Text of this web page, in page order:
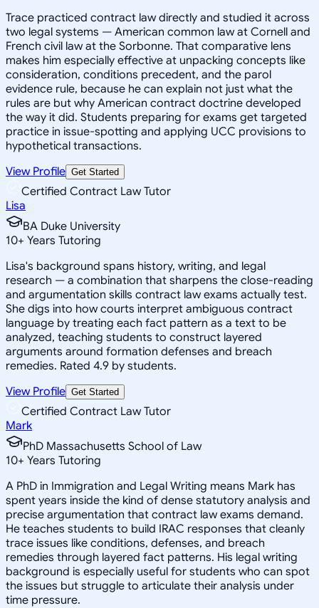
Trace practiced contract law directly and studied it across
two legal systems — American common law at Cornell and
French civil law at the Sorbonne. That comparative lens
makes him especially effective at unpacking concepts like
consideration, conditions precedent, and the parol
evidence rule, because he can explain not just what the
rules are but why American contract doctrine developed
the way it did. Students preparing for exams get targeted
practice in issue-spotting and applying UCC provisions to
hypothetical transactions.
View Profile Get Started
Certified Contract Law Tutor
Lisa
BA Duke University
10+ Years Tutoring
Lisa's background spans history, writing, and legal
research — a combination that sharpens the close-reading
and argumentation skills contract law exams actually test.
She digs into how courts interpret ambiguous contract
language by treating each fact pattern as a text to be
analyzed, teaching students to construct layered
arguments around formation defenses and breach
remedies. Rated 4.9 by students.
View Profile Get Started
Certified Contract Law Tutor
Mark
PhD Massachusetts School of Law
10+ Years Tutoring
A PhD in Immigration and Legal Writing means Mark has
spent years inside the kind of dense statutory analysis and
precise argumentation that contract law exams demand.
He teaches students to build IRAC responses that cleanly
trace issues like conditions, defenses, and breach
remedies through layered fact patterns. His legal writing
background is especially useful for students who can spot
the issues but struggle to articulate their analysis under
time pressure.